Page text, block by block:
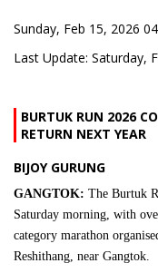
Sunday, Feb 15, 2026
Last Update: Saturday,
BURTUK RUN 2026
RETURN NEXT YEAR
BIJOY GURUNG
GANGTOK: The Burtuk
Saturday morning, with
category marathon
Reshithang, near Gangtok.